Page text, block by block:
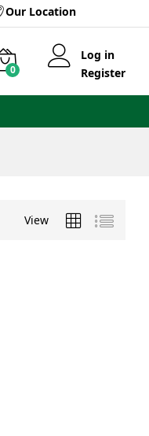
Our Location
0
Log in
Register
View